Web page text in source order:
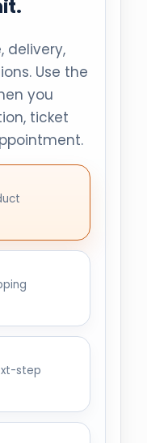
delivery,
Use the
you
ticket
step